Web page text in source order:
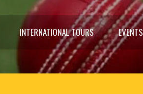
INTERNATIONAL TOURS EVENTS